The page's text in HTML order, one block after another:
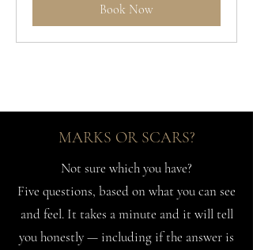
Book Now
MARKS OR SCARS?
Not sure which you have?
Five questions, based on what you can see
and feel. It takes a minute and it will tell
you honestly — including if the answer is